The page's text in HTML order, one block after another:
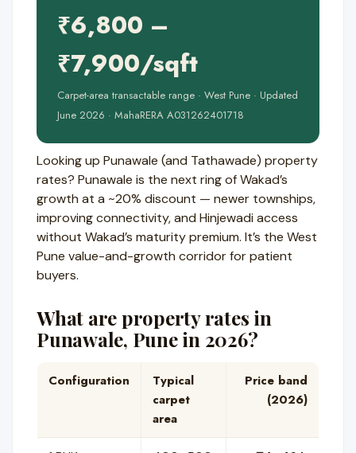
₹6,800 –
₹7,900/sqft
Carpet-area transactable range · West Pune · Updated
June 2026 · MahaRERA A031262401718
Looking up Punawale (and Tathawade) property
rates? Punawale is the next ring of Wakad’s
growth at a ~20% discount — newer townships,
improving connectivity, and Hinjewadi access
without Wakad’s maturity premium. It’s the West
Pune value-and-growth corridor for patient
buyers.
What are property rates in
Punawale, Pune in 2026?
Configuration
Typical
carpet
area
Price band
(2026)